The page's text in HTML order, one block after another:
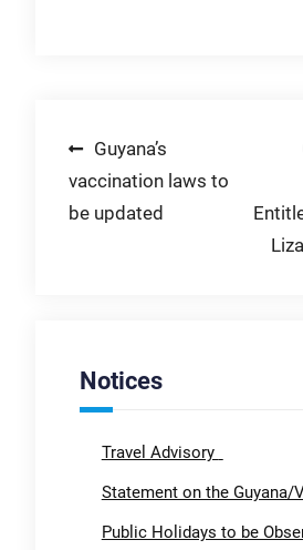
Post
navigation
Guyana’s
vaccination laws to
be updated
Notices
Travel Advisory
Statement on the Guyana/
Public Holidays to be